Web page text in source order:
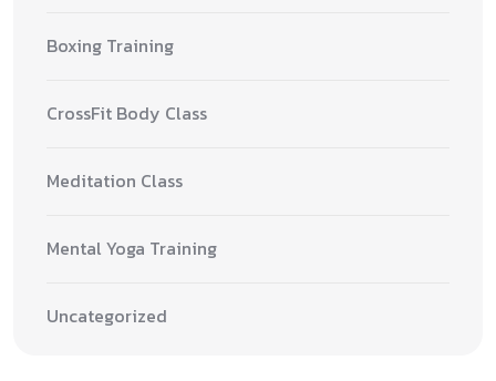
Boxing Training
CrossFit Body Class
Meditation Class
Mental Yoga Training
Uncategorized